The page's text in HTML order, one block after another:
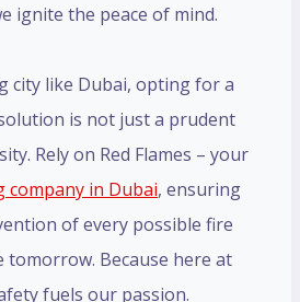
ignite the peace of mind.
city like Dubai, opting for a
is not just a prudent
Rely on Red Flames – your
company in Dubai, ensuring
of every possible fire
tomorrow. Because here at
fuels our passion.